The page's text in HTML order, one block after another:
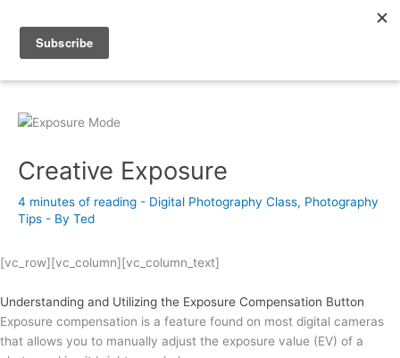
content
Photography Academy
Creative Exposure
4 minutes of reading - Digital Photography Class, Photography
Tips - By Ted
[vc_row][vc_column][vc_column_text]
Understanding and Utilizing the Exposure Compensation Button
Exposure compensation is a feature found on most digital cameras
that allows you to manually adjust the exposure value (EV) of a